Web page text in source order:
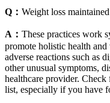
Q： Weight loss
A： These practices work
promote holistic health
adverse reactions such as
other unusual symptoms,
healthcare provider.
list, especially if you have